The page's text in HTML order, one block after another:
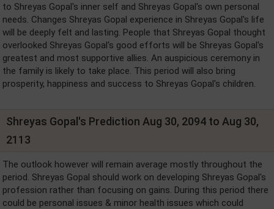
to Shreyas Gopal's inner self and Shreyas Gopal's own personal
needs. Changes Shreyas Gopal experience in Shreyas Gopal's life
will be deeply felt and lasting. People that Shreyas Gopal thought
overlooked Shreyas Gopal's good efforts will be Shreyas Gopal's
greatest and most supportive allies. An auspicious ceremony in
the family is likely to take place. This period will also bring
prosperity, happiness and success to Shreyas Gopal's children.
Shreyas Gopal's Prediction Aug 30, 2094 to Aug 30,
2113
The outlook however will remain average mostly throughout the
period. Shreyas Gopal should work on developing Shreyas Gopal's
profession rather than focusing on gains. During this period there
could be personal issues & minor health issues which could